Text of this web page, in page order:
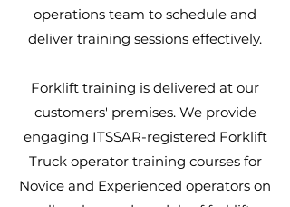
operations team to schedule and
deliver training sessions effectively.
Forklift training is delivered at our
customers' premises. We provide
engaging ITSSAR-registered Forklift
Truck operator training courses for
Novice and Experienced operators on